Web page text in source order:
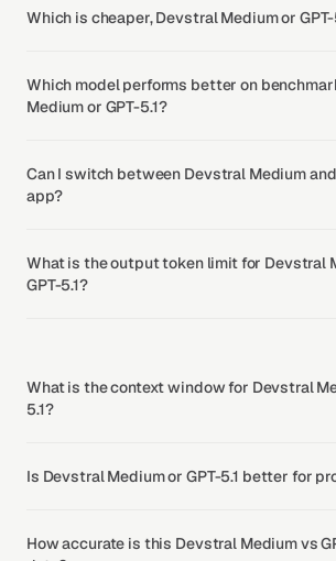
Which is cheaper, Devstral Medium or GPT-
Which model performs better on
Medium or GPT-5.1?
Can I switch between Devstral Medium and
app?
What is the output token limit for Devstral
GPT-5.1?
What is the context window for Devstral
5.1?
Is Devstral Medium or GPT-5.1 better for
How accurate is this Devstral Medium vs